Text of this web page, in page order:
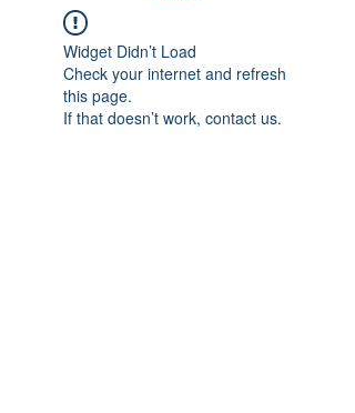
Widget Didn’t Load
Check your internet and refresh
this page.
If that doesn’t work, contact us.